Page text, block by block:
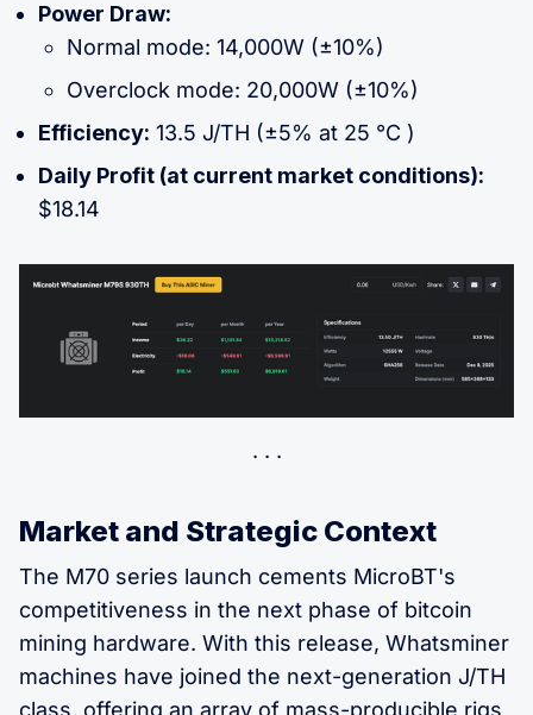
Power Draw:
Normal mode: 14,000W (±10%)
Overclock mode: 20,000W (±10%)
Efficiency: 13.5 J/TH (±5% at 25 °C )
Daily Profit (at current market conditions):
$18.14
Market and Strategic Context
The M70 series launch cements MicroBT's
competitiveness in the next phase of bitcoin
mining hardware. With this release, Whatsminer
machines have joined the next-generation J/TH
class, offering an array of mass-producible rigs